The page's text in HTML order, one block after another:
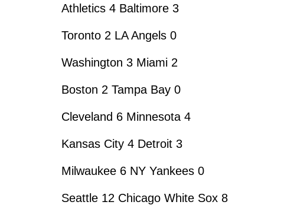
Athletics 4 Baltimore 3
Toronto 2 LA Angels 0
Washington 3 Miami 2
Boston 2 Tampa Bay 0
Cleveland 6 Minnesota 4
Kansas City 4 Detroit 3
Milwaukee 6 NY Yankees 0
Seattle 12 Chicago White Sox 8